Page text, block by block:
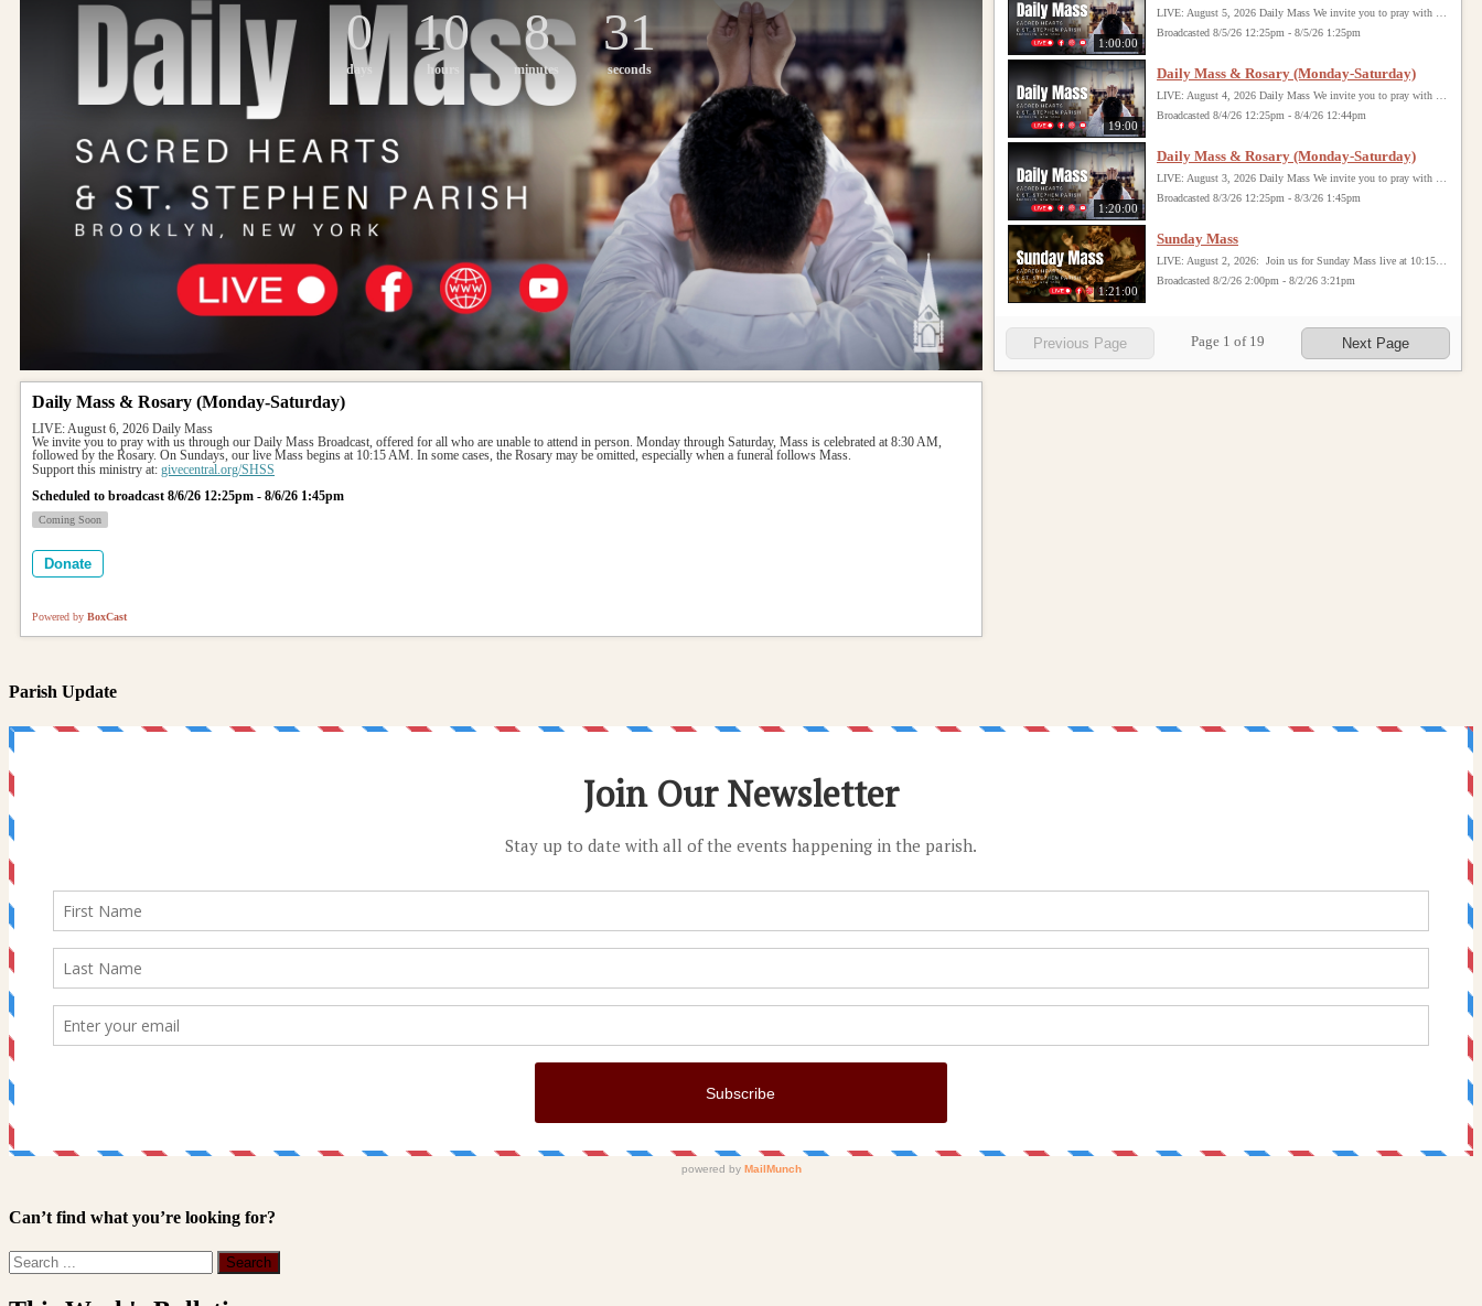
0
days
10
hours
8
minutes
30
seconds
Daily Mass & Rosary (Monday-Saturday)
LIVE: August 6, 2026 Daily Mass
We invite you to pray with us through our Daily Mass Broadcast, offered for all who are unable to attend in person. Monday through Saturday, Mass is celebrated at 8:30 AM,
followed by the Rosary. On Sundays, our live Mass begins at 10:15 AM. In some cases, the Rosary may be omitted, especially when a funeral follows Mass.
Support this ministry at: givecentral.org/SHSS
Scheduled to broadcast 8/6/26 12:25pm - 8/6/26 1:45pm
Coming Soon
Donate
Powered by BoxCast
1:00:00
Broadcasted 8/5/26 12:25pm - 8/5/26 1:25pm
19:00
Daily Mass & Rosary (Monday-Saturday)
Broadcasted 8/4/26 12:25pm - 8/4/26 12:44pm
1:20:00
Daily Mass & Rosary (Monday-Saturday)
Broadcasted 8/3/26 12:25pm - 8/3/26 1:45pm
1:21:00
Sunday Mass
Broadcasted 8/2/26 2:00pm - 8/2/26 3:21pm
Previous Page Page 1 of 19 Next Page
Parish Update
Can’t find what you’re looking for?